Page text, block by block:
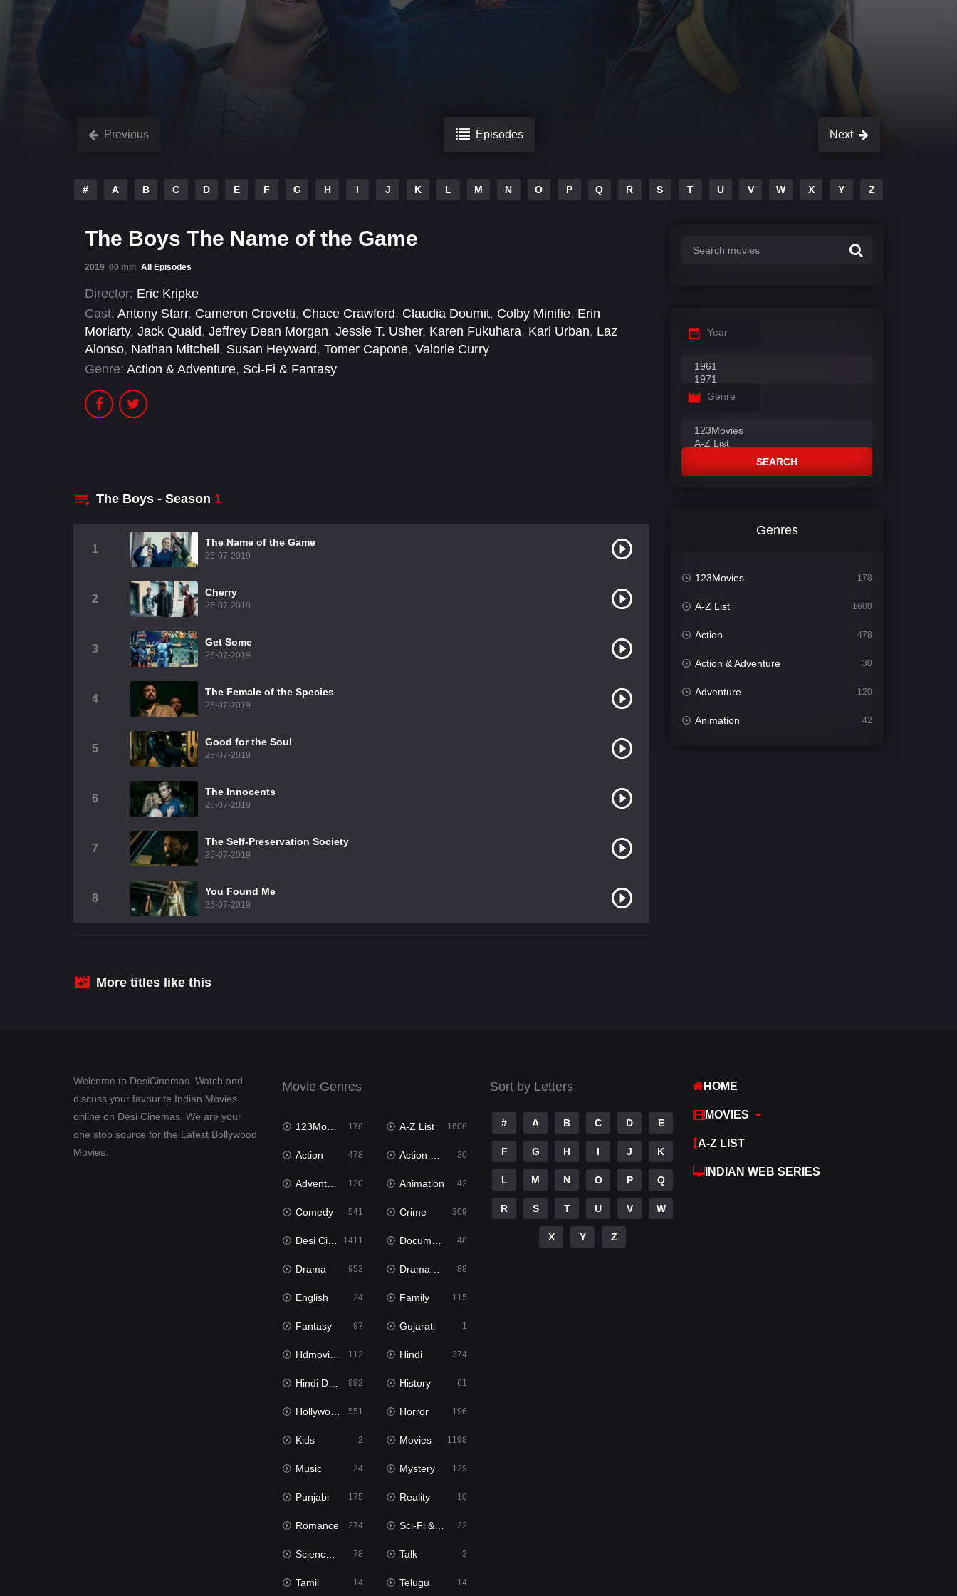
Previous Episodes Next
# A B C D E F G H I J K L M N O P Q R S T U V W X Y Z
The Boys The Name of the Game
2019 60 min All Episodes
Director: Eric Kripke
Cast: Antony Starr, Cameron Crovetti, Chace Crawford, Claudia Doumit, Colby Minifie, Erin
Moriarty, Jack Quaid, Jeffrey Dean Morgan, Jessie T. Usher, Karen Fukuhara, Karl Urban, Laz
Alonso, Nathan Mitchell , Susan Heyward, Tomer Capone, Valorie Curry
Genre: Action & Adventure, Sci-Fi & Fantasy
The Boys - Season 1
1
The Name of the Game
25-07-2019
2
Cherry
25-07-2019
3
Get Some
25-07-2019
4
The Female of the Species
25-07-2019
5
Good for the Soul
25-07-2019
6
The Innocents
25-07-2019
7
The Self-Preservation Society
25-07-2019
8
You Found Me
25-07-2019
Year
Genre
SEARCH
Genres
123Movies 178
A-Z List 1608
Action 478
Action & Adventure 30
Adventure 120
Animation 42
Hindi Dubbed
History
Hollywood Movies
Horror
More titles like this
Welcome to DesiCinemas. Watch and
discuss your favourite Indian Movies
online on Desi Cinemas. We are your
one stop source for the Latest Bollywood
Movies.
Movie Genres
123Movies 178 A-Z List 1608
Action 478 Action & Adventure 30
Adventure 120 Animation 42
Comedy 541 Crime 309
Desi Cinema 1411 Documentary 48
Drama 953 Dramacool 88
English 24 Family 115
Fantasy 97 Gujarati 1
Hdmovie2 112 Hindi 374
Hindi Dubbed 882 History 61
Hollywood Movies 551 Horror 196
Kids 2 Movies 1198
Music 24 Mystery 129
Punjabi 175 Reality 10
Romance 274 Sci-Fi & Fantasy 22
Science Fiction 78 Talk 3
Tamil 14 Telugu 14
Sort by Letters
# A B C D E
F G H I J K
L M N O P Q
R S T U V W
X Y Z
HOME
MOVIES
A-Z LIST
INDIAN WEB SERIES